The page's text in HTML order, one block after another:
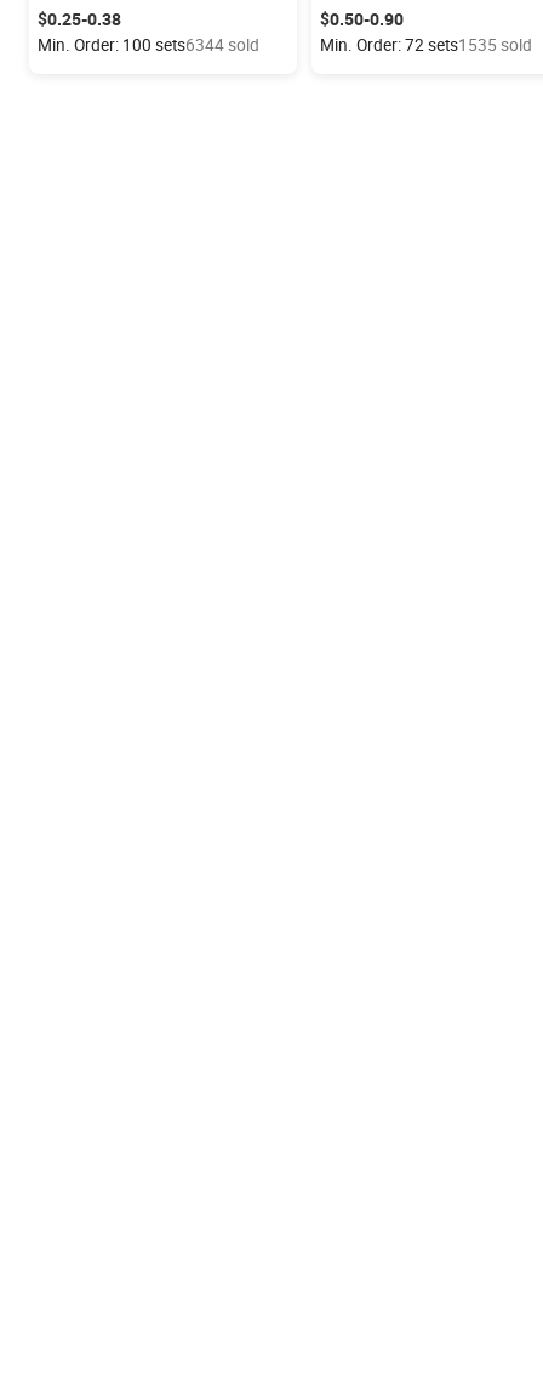
Relaxing Foot Bath & Exfoliating
Soak, Home Salon Use
$0.25-0.38
Min. Order: 100 sets6344 sold
Set Bubble Foot Spa Pedicure
Steps with Bubble Bath
$0.50-0.90
Min. Order: 72 sets1535 sold